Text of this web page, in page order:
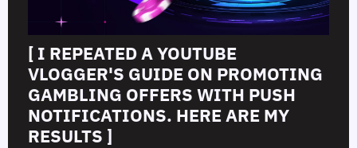
[ I REPEATED A YOUTUBE
VLOGGER'S GUIDE ON PROMOTING
GAMBLING OFFERS WITH PUSH
NOTIFICATIONS. HERE ARE MY
RESULTS ]